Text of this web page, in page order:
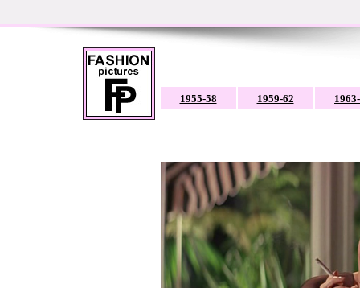
1955-58 1959-62